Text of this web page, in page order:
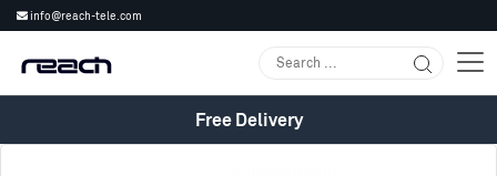
info@reach-tele.com
Free Delivery